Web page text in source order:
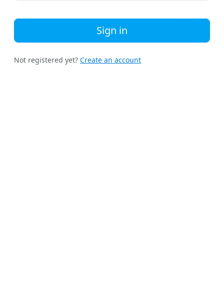
Sign in
Not registered yet? Create an account